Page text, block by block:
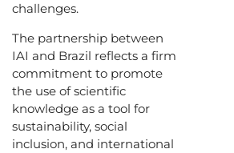
challenges.
The partnership between
IAI and Brazil reflects a firm
commitment to promote
the use of scientific
knowledge as a tool for
sustainability, social
inclusion, and international